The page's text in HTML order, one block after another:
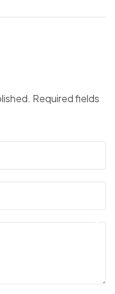
Required fields